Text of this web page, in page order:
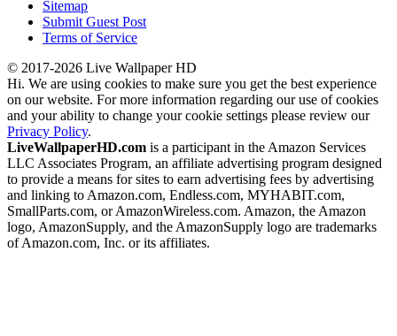
Sitemap
Submit Guest Post
Terms of Service
© 2017-2026 Live Wallpaper HD
Hi. We are using cookies to make sure you get the best experience
on our website. For more information regarding our use of cookies
and your ability to change your cookie settings please review our
Privacy Policy.
LiveWallpaperHD.com is a participant in the Amazon Services
LLC Associates Program, an affiliate advertising program designed
to provide a means for sites to earn advertising fees by advertising
and linking to Amazon.com, Endless.com, MYHABIT.com,
SmallParts.com, or AmazonWireless.com. Amazon, the Amazon
logo, AmazonSupply, and the AmazonSupply logo are trademarks
of Amazon.com, Inc. or its affiliates.